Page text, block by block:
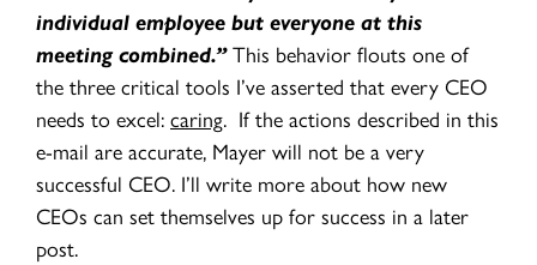
individual employee but everyone at this
meeting combined.”This behavior flouts one of
the three critical tools I’ve asserted that every CEO
needs to excel: caring. If the actions described in this
e-mail are accurate, Mayer will not be a very
successful CEO. I’ll write more about how new
CEOs can set themselves up for success in a later
post.